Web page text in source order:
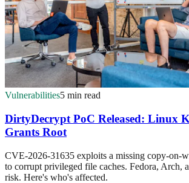
Vulnerabilities5 min read
DirtyDecrypt PoC Released: Linux
Grants Root
CVE-2026-31635 exploits a missing copy-on-
to corrupt privileged file caches. Fedora, Arch,
risk. Here's who's affected.